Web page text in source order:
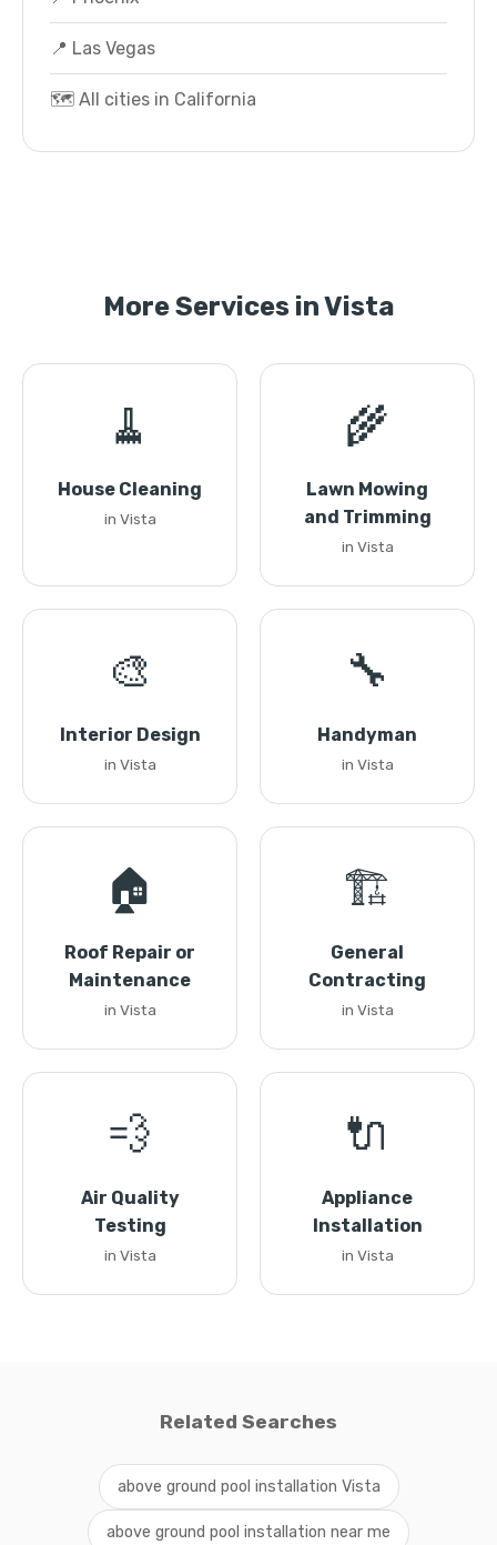
📍 Las Vegas
🗺️ All cities in California
More Services in Vista
🧹
House Cleaning
in Vista
🌾
Lawn Mowing
and Trimming
in Vista
🎨
Interior Design
in Vista
🔧
Handyman
in Vista
🏠
Roof Repair or
Maintenance
in Vista
🏗️
General
Contracting
in Vista
💨
Air Quality
Testing
in Vista
🔌
Appliance
Installation
in Vista
Related Searches
above ground pool installation Vista
above ground pool installation near me